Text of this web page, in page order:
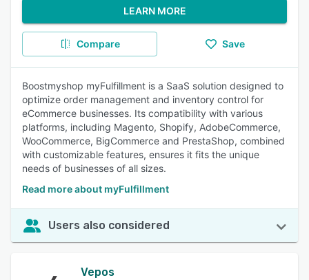
LEARN MORE
Compare Save
Boostmyshop myFulfillment is a SaaS solution designed to
optimize order management and inventory control for
eCommerce businesses. Its compatibility with various
platforms, including Magento, Shopify, AdobeCommerce,
WooCommerce, BigCommerce and PrestaShop, combined
with customizable features, ensures it fits the unique
needs of businesses of all sizes.
Read more about myFulfillment
Users also considered
Vepos